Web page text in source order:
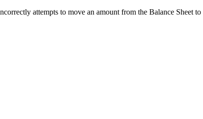
attempts to move an amount from the Balance Sheet